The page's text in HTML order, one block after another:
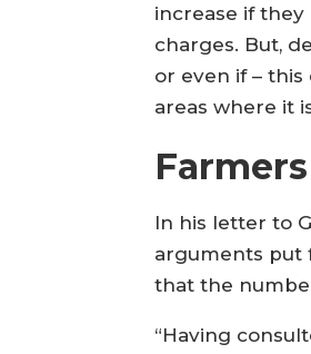
increase if
charges. But,
or even if –
areas where it
In his letter to
arguments put
that the
“Having